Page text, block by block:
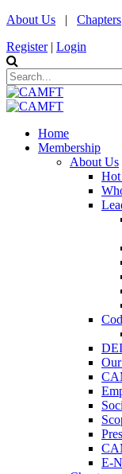
About Us | Chapters
Register | Login
Home
Membership
About Us
Hot
E-